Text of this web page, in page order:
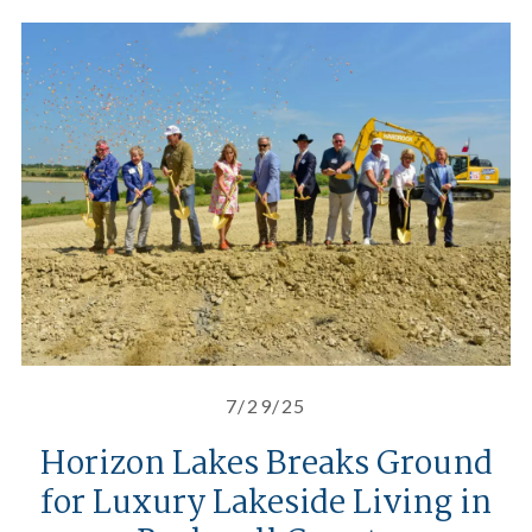
7/29/25
Horizon Lakes Breaks Ground
for Luxury Lakeside Living in
Horizon Lakes Breaks Ground